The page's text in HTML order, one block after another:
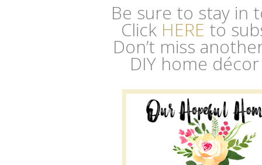
Be sure to stay
Click HERE to
Don’t miss
DIY home